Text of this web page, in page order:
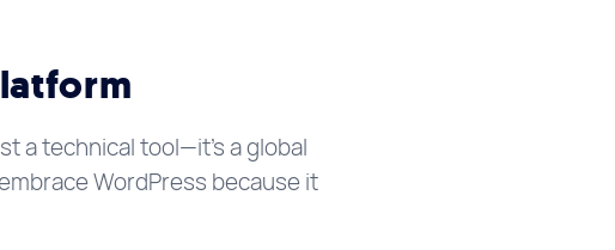
a technical tool—it’s a global
WordPress because it